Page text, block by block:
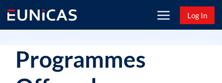
content
Log In
Programmes